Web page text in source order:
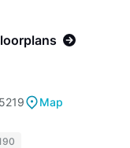
Map